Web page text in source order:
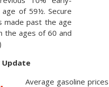
of 59½. Secure
made past the age
the ages of 60 and
Update
Average gasoline